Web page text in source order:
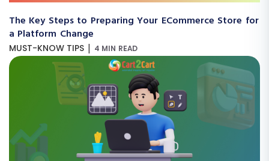
The Key Steps to Preparing Your ECommerce Store for
a Platform Change
MUST-KNOW TIPS | 4 MIN READ